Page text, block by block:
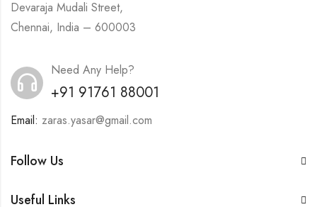
Devaraja Mudali Street,
Chennai, India – 600003
Need Any Help?
+91 91761 88001
Email: zaras.yasar@gmail.com
Follow Us
Useful Links